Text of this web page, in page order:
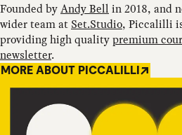
Founded byAndy Bell in 2018, and
wider team at Set.Studio, Piccalilli
providing high qualitypremium
newsletter.
MORE ABOUT PICCALILLI